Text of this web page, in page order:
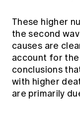
These higher
the second
causes are
account for the
conclusions
with higher
are primarily